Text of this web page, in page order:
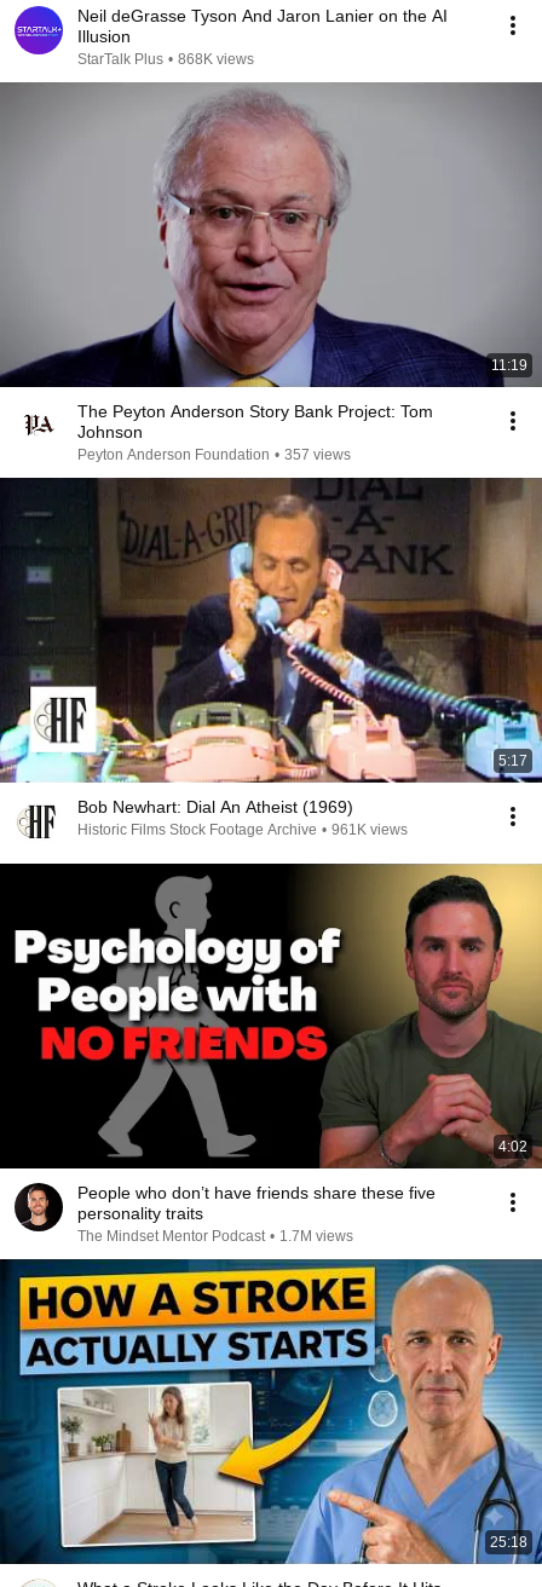
Neil deGrasse Tyson And Jaron Lanier on the AI
Illusion
StarTalk Plus • 868K views
11:19
The Peyton Anderson Story Bank Project: Tom
Johnson
Peyton Anderson Foundation • 357 views
5:17
Bob Newhart: Dial An Atheist (1969)
Historic Films Stock Footage Archive • 961K views
4:02
People who don’t have friends share these five
personality traits
The Mindset Mentor Podcast • 1.7M views
25:18